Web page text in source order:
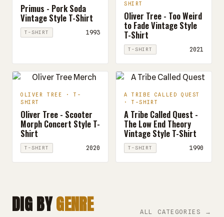
Primus - Pork Soda
Vintage Style T-Shirt
T-SHIRT 1993
SHIRT
Oliver Tree - Too Weird
to Fade Vintage Style
T-Shirt
T-SHIRT 2021
OLIVER TREE · T-
SHIRT
Oliver Tree - Scooter
Morph Concert Style T-
Shirt
T-SHIRT 2020
A TRIBE CALLED QUEST
· T-SHIRT
A Tribe Called Quest -
The Low End Theory
Vintage Style T-Shirt
T-SHIRT 1990
DIG BYGENRE ALL CATEGORIES →